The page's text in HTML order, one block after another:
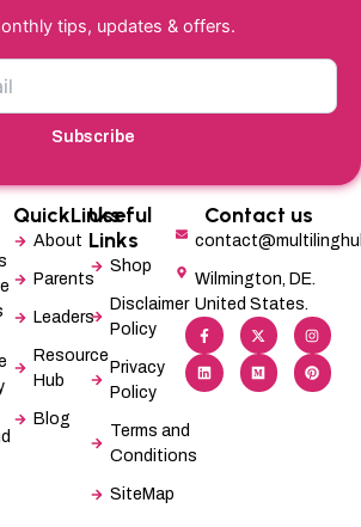
tips, updates & offers.
Subscribe
QuickLinks
About
Parents
Leaders
Resource
Hub
Blog
Useful
Links
Shop
Disclaimer
Policy
Privacy
Policy
Terms and
Conditions
SiteMap
Contact us
Wilmington, DE.
United States.
F
a
c
e
b
o
X
-
t
w
i
t
I
n
s
t
a
g
L
i
n
k
e
d
M
e
d
i
u
m
P
i
n
t
e
r